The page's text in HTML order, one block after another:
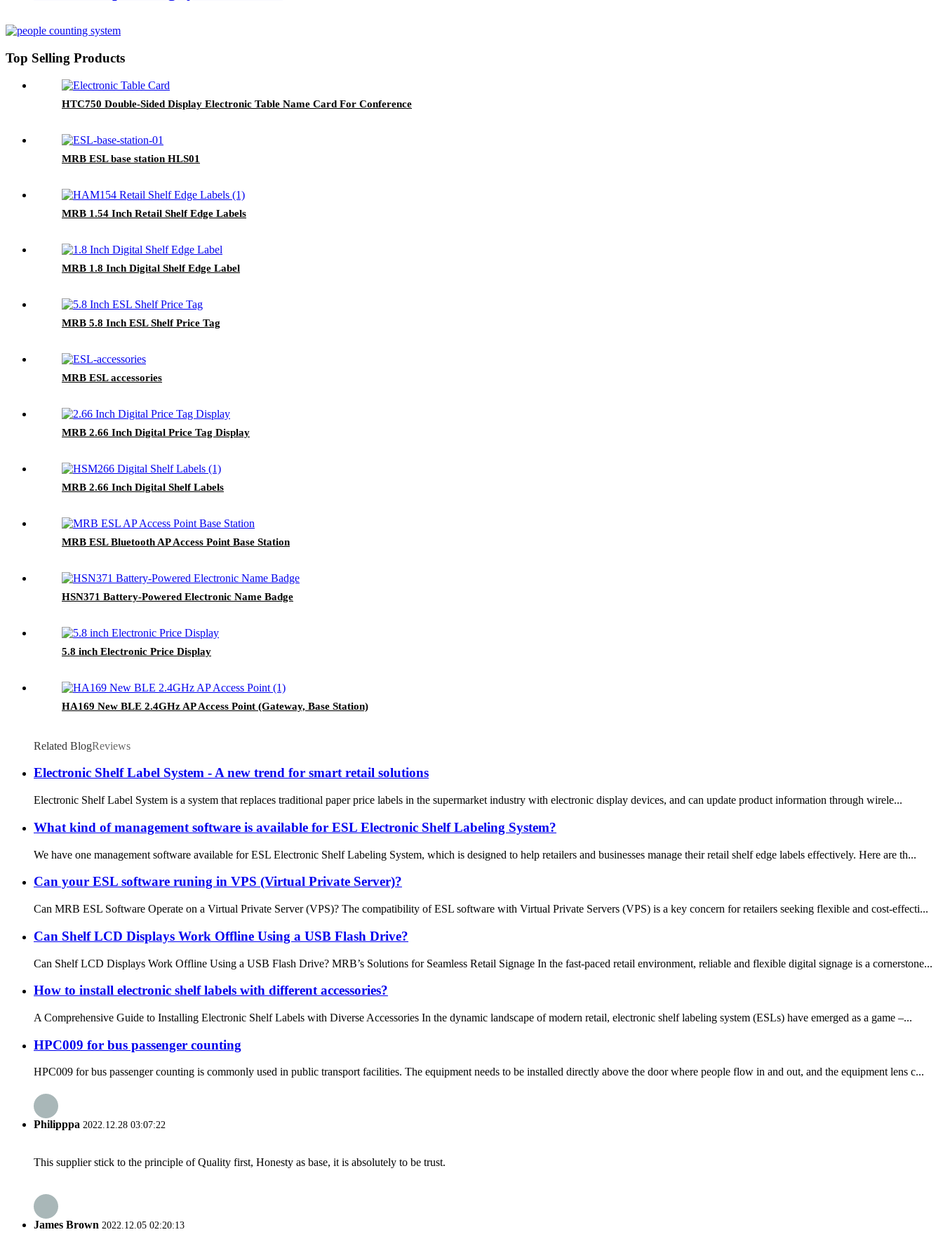
Top Selling Products
HTC750 Double-Sided Display Electronic Table Name Card For Conference
MRB ESL base station HLS01
MRB 1.54 Inch Retail Shelf Edge Labels
MRB 1.8 Inch Digital Shelf Edge Label
MRB 5.8 Inch ESL Shelf Price Tag
MRB ESL accessories
MRB 2.66 Inch Digital Price Tag Display
MRB 2.66 Inch Digital Shelf Labels
MRB ESL Bluetooth AP Access Point Base Station
HSN371 Battery-Powered Electronic Name Badge
5.8 inch Electronic Price Display
HA169 New BLE 2.4GHz AP Access Point (Gateway, Base Station)
Related BlogReviews
Electronic Shelf Label System - A new trend for smart retail solutions
Electronic Shelf Label System is a system that replaces traditional paper price labels in the supermarket industry with electronic display devices, and can update product information through wirele...
What kind of management software is available for ESL Electronic Shelf Labeling System?
We have one management software available for ESL Electronic Shelf Labeling System, which is designed to help retailers and businesses manage their retail shelf edge labels effectively. Here are th...
Can your ESL software runing in VPS (Virtual Private Server)?
Can MRB ESL Software Operate on a Virtual Private Server (VPS)? The compatibility of ESL software with Virtual Private Servers (VPS) is a key concern for retailers seeking flexible and cost-effecti...
Can Shelf LCD Displays Work Offline Using a USB Flash Drive?
Can Shelf LCD Displays Work Offline Using a USB Flash Drive? MRB’s Solutions for Seamless Retail Signage In the fast-paced retail environment, reliable and flexible digital signage is a cornerstone...
How to install electronic shelf labels with different accessories?
A Comprehensive Guide to Installing Electronic Shelf Labels with Diverse Accessories In the dynamic landscape of modern retail, electronic shelf labeling system (ESLs) have emerged as a game –...
HPC009 for bus passenger counting
HPC009 for bus passenger counting is commonly used in public transport facilities. The equipment needs to be installed directly above the door where people flow in and out, and the equipment lens c...
Philipppa 2022.12.28 03:07:22
This supplier stick to the principle of Quality first, Honesty as base, it is absolutely to be trust.
James Brown 2022.12.05 02:20:13